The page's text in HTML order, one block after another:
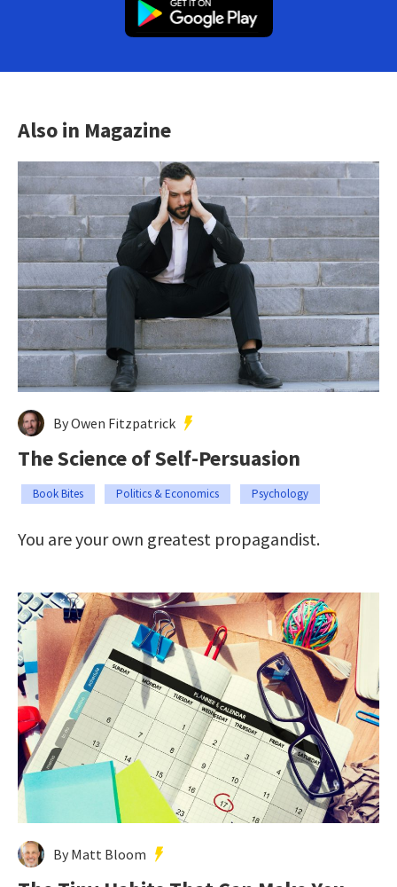
Also in Magazine
By Owen Fitzpatrick
The Science of Self-Persuasion
Book Bites Politics & Economics Psychology
You are your own greatest propagandist.
By Matt Bloom